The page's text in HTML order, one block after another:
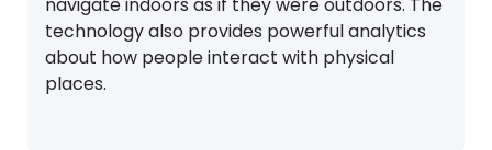
technology also provides powerful analytics
about how people interact with physical
places.